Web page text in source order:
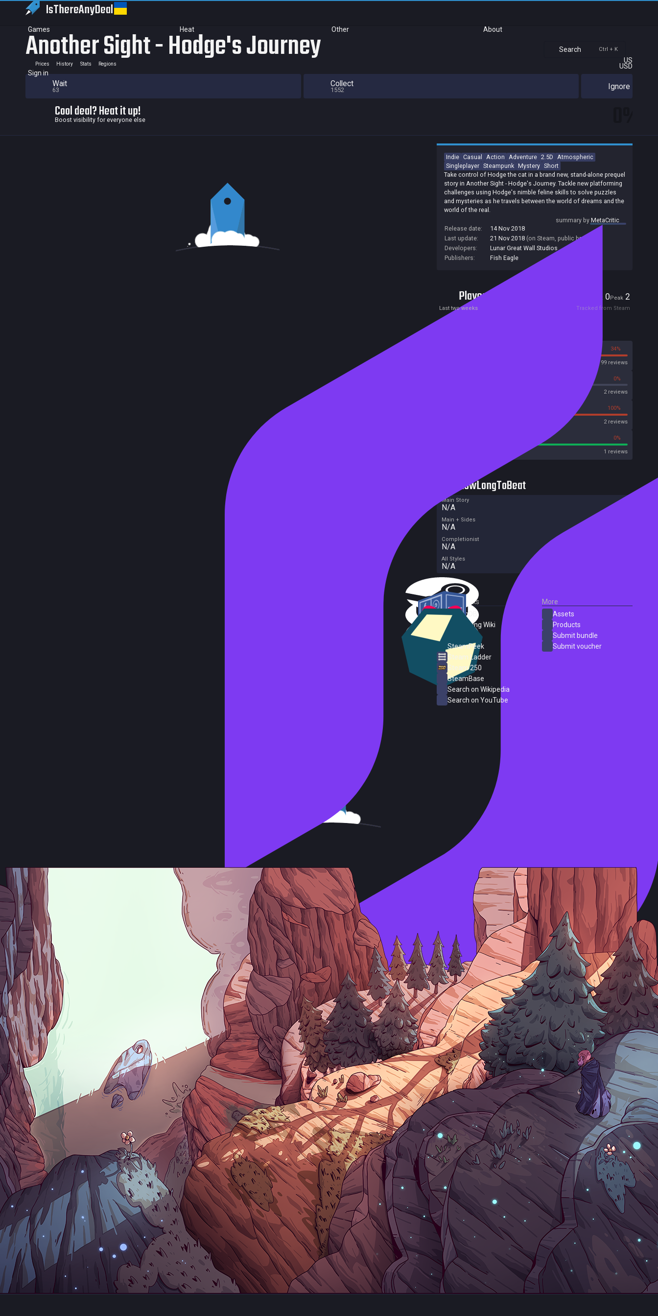
IsThereAnyDeal
Games Heat Other About
Search Ctrl + K
US
USD
Sign in
Another Sight - Hodge's Journey
Prices History Stats Regions
Wait
63
Collect
1552 Ignore
Cool deal? Heat it up!
Boost visibility for everyone else
Indie Casual Action Adventure 2.5D Atmospheric
Singleplayer Steampunk Mystery Short
Take control of Hodge the cat in a brand new, stand-alone prequel
story in Another Sight - Hodge's Journey. Tackle new platforming
challenges using Hodge's nimble feline skills to solve puzzles
and mysteries as he travels between the world of dreams and the
world of the real.
summary byMetaCritic
Release date:
14 Nov 2018
Last update:
21 Nov 2018 (on Steam, public branch)
Developers:
Lunar Great Wall Studios
Publishers:
Fish Eagle
Players 0Peak 2
Last two weeks Tracked from Steam
34%
99 reviews
0%
2 reviews
100%
2 reviews
0%
1 reviews
HowLongToBeat
Main Story
N/A
Main + Sides
N/A
Completionist
N/A
All Styles
N/A
External Links
SteamDB
PC Gaming Wiki
SteamPeek
Steam Ladder
Steam 250
SteamBase
Search on Wikipedia
Search on YouTube
More
Assets
Products
Submit bundle
Submit voucher